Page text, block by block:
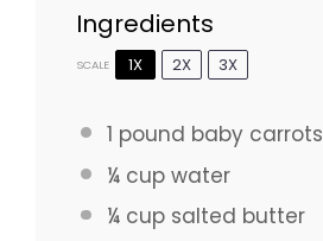
Ingredients
SCALE 1X 2X 3X
1 pound baby carrots
¼ cupwater
¼ cupsalted butter